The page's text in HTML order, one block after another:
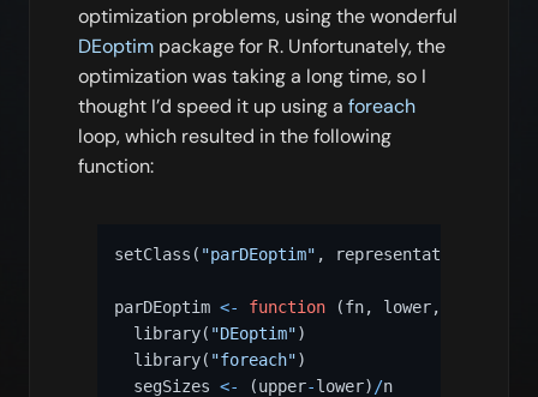
optimization problems, using the wonderful
DEoptim package for R. Unfortunately, the
optimization was taking a long time, so I
thought I’d speed it up using a foreach
loop, which resulted in the following
function:
setClass ( "parDEoptim" , representation
parDEoptim <- function (fn, lower,
  library
( "DEoptim")
  library
( "foreach")
  segSizes
<- (upper-lower) /n